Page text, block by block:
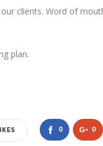
clients. Word of
plan.
0 0